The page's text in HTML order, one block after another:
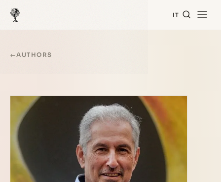
IT
←AUTHORS